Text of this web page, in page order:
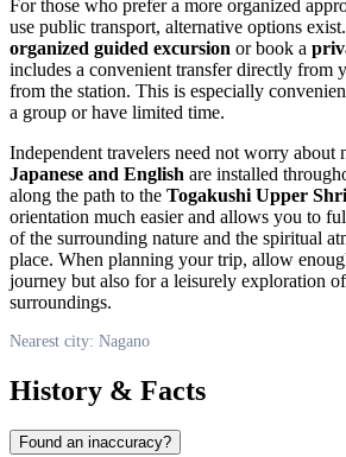
For those who prefer a more organized
use public transport, alternative options
organized guided excursion or book a
includes a convenient transfer directly from
from the station. This is especially
a group or have limited time.
Independent travelers need not worry about
Japanese and English are installed
along the path to the Togakushi Upper
orientation much easier and allows you to
of the surrounding nature and the spiritual
place. When planning your trip, allow
journey but also for a leisurely exploration
surroundings.
Nearest city: Nagano
History & Facts
Found an inaccuracy?